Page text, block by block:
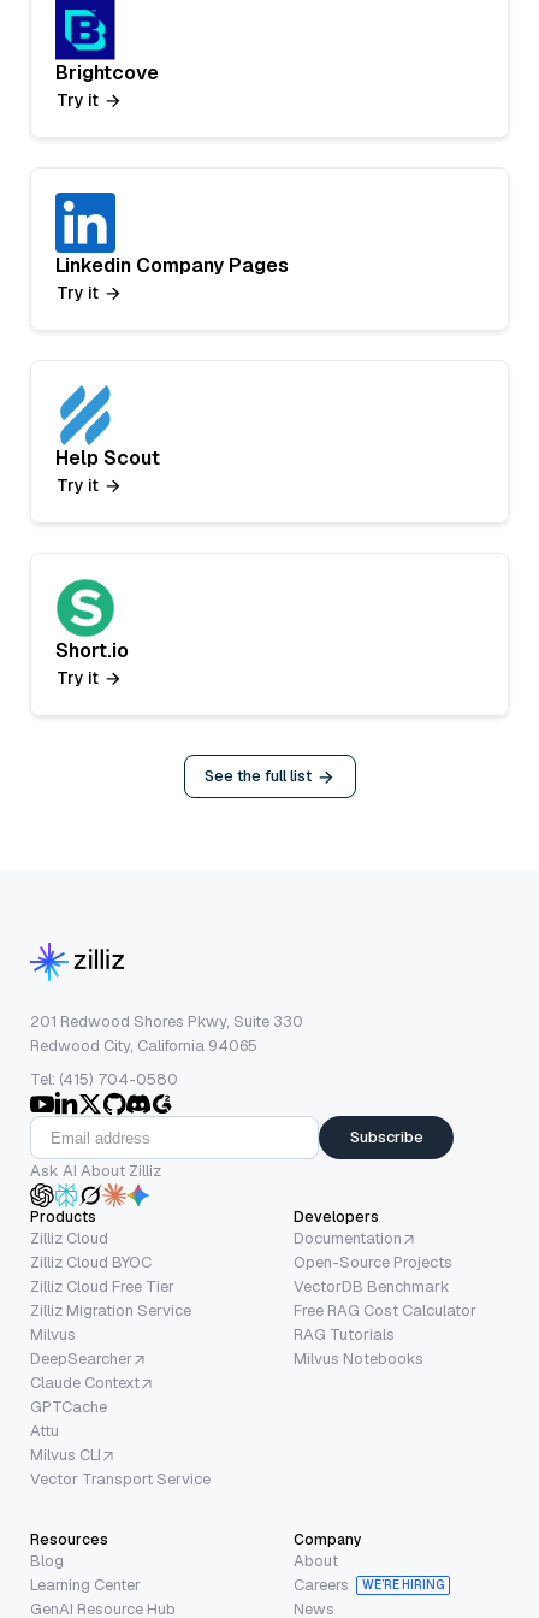
Brightcove
Try it
Linkedin Company Pages
Try it
Help Scout
Try it
Short.io
Try it
See the full list
201 Redwood Shores Pkwy, Suite 330
Redwood City, California 94065
Tel: (415) 704-0580
Subscribe
Ask AI About Zilliz
Products
Zilliz Cloud
Zilliz Cloud BYOC
Zilliz Cloud Free Tier
Zilliz Migration Service
Milvus
DeepSearcher
Claude Context
GPTCache
Attu
Milvus CLI
Vector Transport Service
Developers
Documentation
Open-Source Projects
VectorDB Benchmark
Free RAG Cost Calculator
RAG Tutorials
Milvus Notebooks
Resources
Blog
Learning Center
GenAI Resource Hub
Company
About
Careers
WE’RE HIRING
News